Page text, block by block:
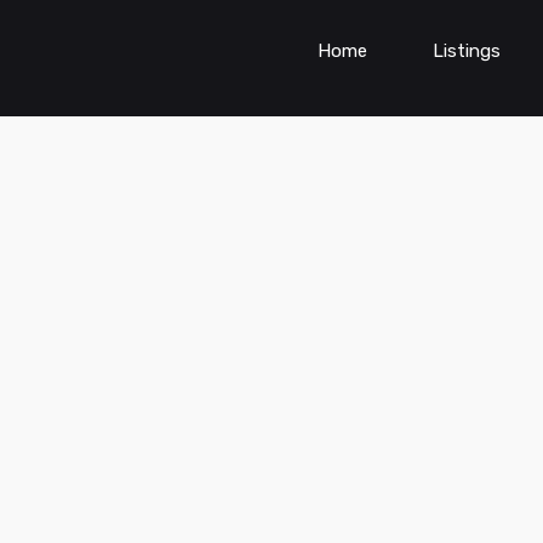
Home Listings